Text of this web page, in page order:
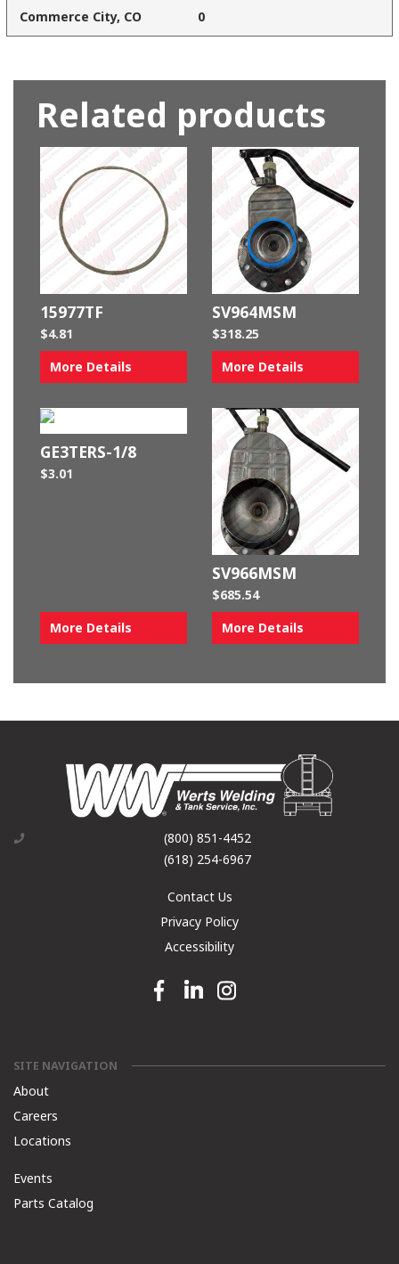
Commerce City, CO 0
Related products
15977TF
$4.81
More Details
SV964MSM
$318.25
More Details
GE3TERS-1/8
$3.01
More Details
SV966MSM
$685.54
More Details
(800) 851-4452
(618) 254-6967
Contact Us
Privacy Policy
Accessibility
Facebook link
Linkedin linkInstagram link
SITE NAVIGATION
About
Careers
Locations
Events
Parts Catalog